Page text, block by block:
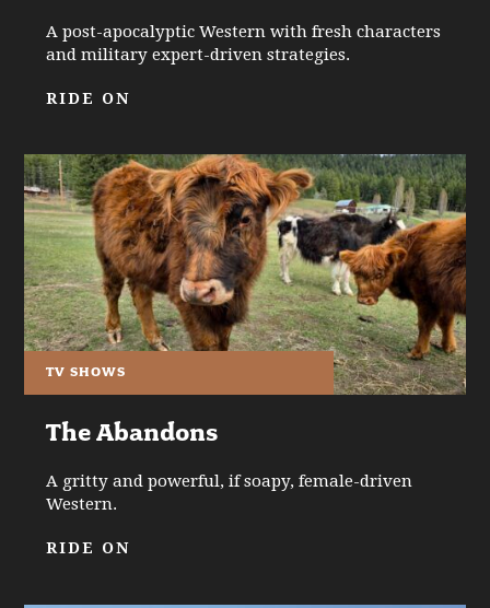
A post-apocalyptic Western with fresh characters
and military expert-driven strategies.
RIDE ON
TV SHOWS
The Abandons
A gritty and powerful, if soapy, female-driven
Western.
RIDE ON